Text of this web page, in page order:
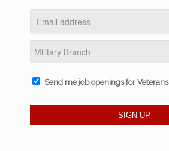
Send me job openings for Veterans